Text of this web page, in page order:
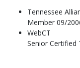
Tennessee
Member 09/
WebCT
Senior Certified